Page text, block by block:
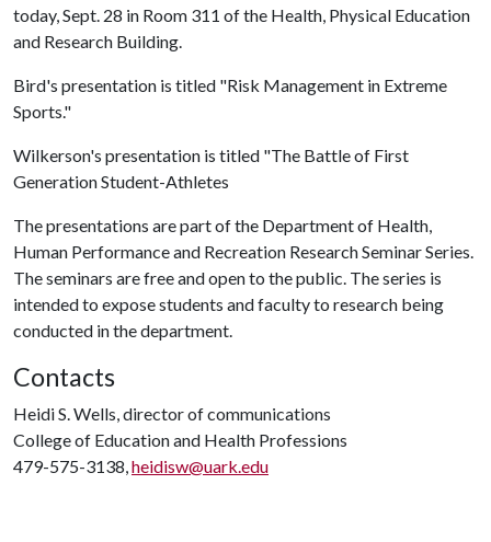
today, Sept. 28 in Room 311 of the Health, Physical Education
and Research Building.
Bird's presentation is titled "Risk Management in Extreme
Sports."
Wilkerson's presentation is titled "The Battle of First
Generation Student-Athletes
The presentations are part of the Department of Health,
Human Performance and Recreation Research Seminar Series.
The seminars are free and open to the public. The series is
intended to expose students and faculty to research being
conducted in the department.
Contacts
Heidi S. Wells, director of communications
College of Education and Health Professions
479-575-3138,heidisw@uark.edu